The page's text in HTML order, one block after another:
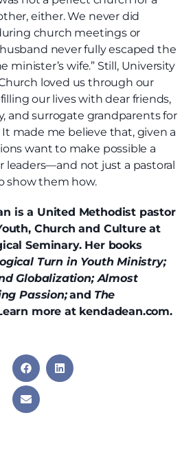
either. We never did
church meetings or
never fully escaped the
minister’s wife.” Still, University
loved us through our
our lives with dear friends,
and surrogate grandparents for
It made me believe that, given a
want to make possible a
leaders—and not just a pastoral
show them how.
is a United Methodist pastor
Church and Culture at
Seminary. Her books
Turn in Youth Ministry;
Globalization; Almost
Passion; and The
more at kendadean.com.